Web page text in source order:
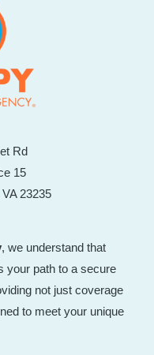
Rd
15
23235
, we understand that
your path to a secure
not just coverage
to meet your unique